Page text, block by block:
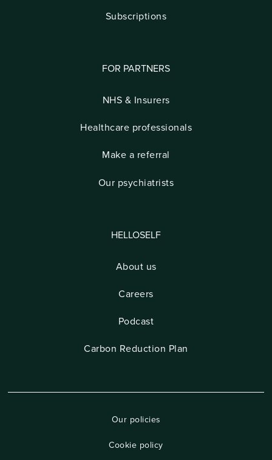
Subscriptions
FOR PARTNERS
NHS & Insurers
Healthcare professionals
Make a referral
Our psychiatrists
HELLOSELF
About us
Careers
Podcast
Carbon Reduction Plan
Our policies
Cookie policy